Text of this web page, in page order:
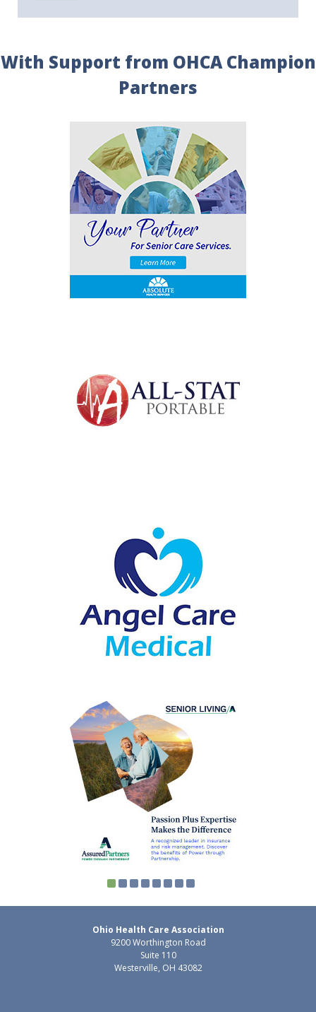
With Support from OHCA Champion
Partners
Ohio Health Care Association
9200 Worthington Road
Suite 110
Westerville, OH 43082